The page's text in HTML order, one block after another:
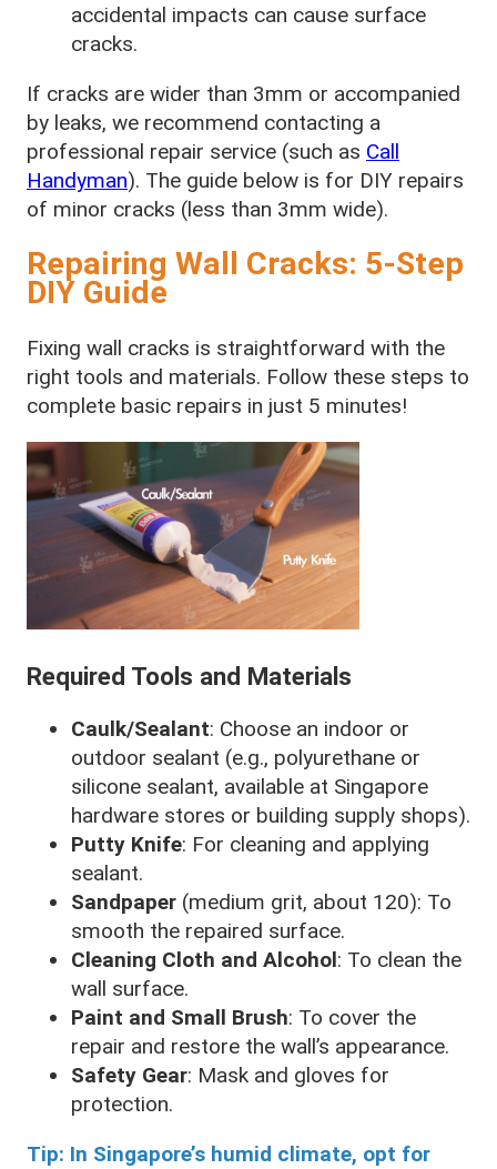
accidental impacts can cause surface
cracks.
If cracks are wider than 3mm or accompanied
by leaks, we recommend contacting a
professional repair service (such as Call
Handyman). The guide below is for DIY repairs
of minor cracks (less than 3mm wide).
Repairing Wall Cracks: 5-Step
DIY Guide
Fixing wall cracks is straightforward with the
right tools and materials. Follow these steps to
complete basic repairs in just 5 minutes!
Required Tools and Materials
Caulk/Sealant: Choose an indoor or
outdoor sealant (e.g., polyurethane or
silicone sealant, available at Singapore
hardware stores or building supply shops).
Putty Knife: For cleaning and applying
sealant.
Sandpaper (medium grit, about 120): To
smooth the repaired surface.
Cleaning Cloth and Alcohol: To clean the
wall surface.
Paint and Small Brush: To cover the
repair and restore the wall’s appearance.
Safety Gear: Mask and gloves for
protection.
Tip: In Singapore’s humid climate, opt for